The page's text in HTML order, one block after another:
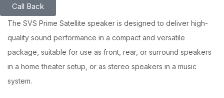
Call Back
The SVS Prime Satellite speaker is designed to deliver high-
quality sound performance in a compact and versatile
package, suitable for use as front, rear, or surround speakers
in a home theater setup, or as stereo speakers in a music
system.